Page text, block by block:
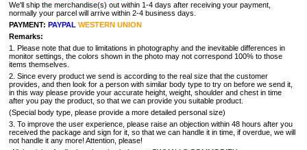
We'll ship the merchandise(s) out within 1-4 days after receiving your payment,
normally your parcel will arrive within 2-4 business days.
PAYMENT: PAYPAL WESTERN UNION
Remarks:
1. Please note that due to limitations in photography and the inevitable differences in
monitor settings, the colors shown in the photo may not correspond 100% to those
items themselves.
2. Since every product we send is according to the real size that the customer
provides, and then look for a person with similar body type to try on before we send it,
in this way please provide your accurate height, weight, shoulder and chest in time
after you pay the product, so that we can provide you suitable product.
(Special body type, please provide a more detailed personal size)
3. To improve the user experience, please raise an objection within 48 hours after you
received the package and sign for it, so that we can handle it in time, if overdue, we will
not handle it any more! Attention, please!